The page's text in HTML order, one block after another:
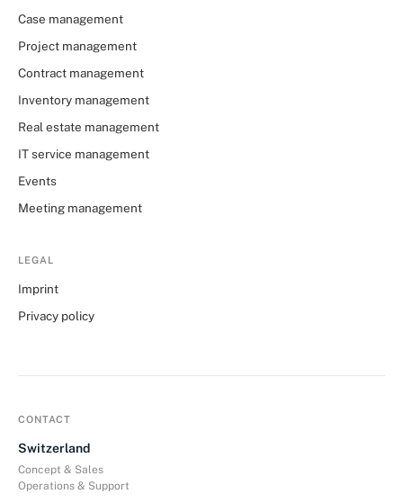
Case management
Project management
Contract management
Inventory management
Real estate management
IT service management
Events
Meeting management
LEGAL
Imprint
Privacy policy
CONTACT
Switzerland
Concept & Sales
Operations & Support